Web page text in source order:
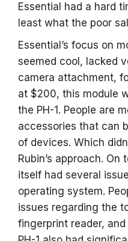
Essential had a hard
least what the poor
Essential’s focus on
seemed cool, lacked
camera attachment,
at $200, this module
the PH-1. People are
accessories that can
of devices. Which
Rubin’s approach.
itself had several
operating system.
issues regarding the
fingerprint reader,